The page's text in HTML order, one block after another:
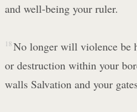
and well-being your ruler.
18 No longer will violence be
or destruction within your
walls Salvation and your